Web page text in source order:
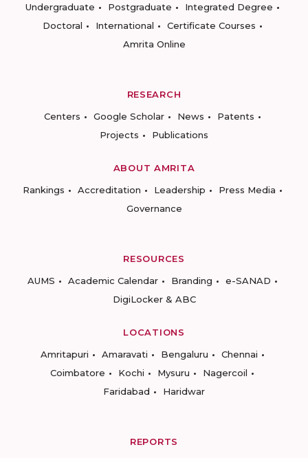
Undergraduate
Postgraduate
Integrated Degree
Doctoral
International
Certificate Courses
Amrita Online
RESEARCH
Centers
Google Scholar News
Patents
Projects
Publications
ABOUT AMRITA
Rankings
Accreditation Leadership
Press Media
Governance
RESOURCES
AUMS
Academic Calendar Branding
e-SANAD
DigiLocker & ABC
LOCATIONS
Amritapuri
Amaravati Bengaluru
Chennai
Coimbatore
Kochi Mysuru
Nagercoil
Faridabad
Haridwar
REPORTS